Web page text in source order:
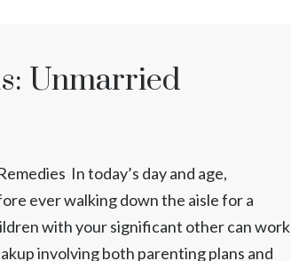
Unmarried
In today’s day and age,
ever walking down the aisle for a
with your significant other can work
involving both parenting plans and